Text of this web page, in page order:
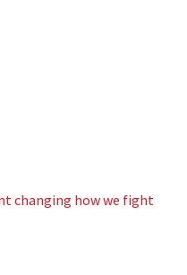
changing how we fight